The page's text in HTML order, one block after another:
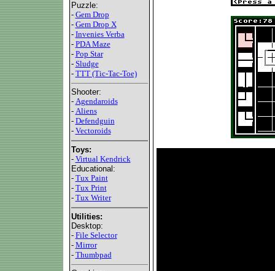
Puzzle:
- Gem Drop
- Gem Drop X
- Invenies Verba
- PDA Maze
- Pop Star
- Sludge
- TTT (Tic-Tac-Toe)
Shooter:
- Agendaroids
- Aliens
- Defendguin
- Vectoroids
Toys:
- Virtual Kendrick
Educational:
- Tux Paint
- Tux Print
- Tux Writer
Utilities:
Desktop:
- File Selector
- Mirror
- Thumbpad